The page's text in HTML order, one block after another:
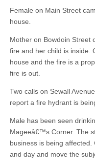
Female on Main Street
house.
Mother on Bowdoin Street
fire and her child is inside.
house and the fire is a
fire is out.
Two calls on Sewall
report a fire hydrant is
Male has been seen
Mageeâ€™s Corner. The
business is being
and day and move the